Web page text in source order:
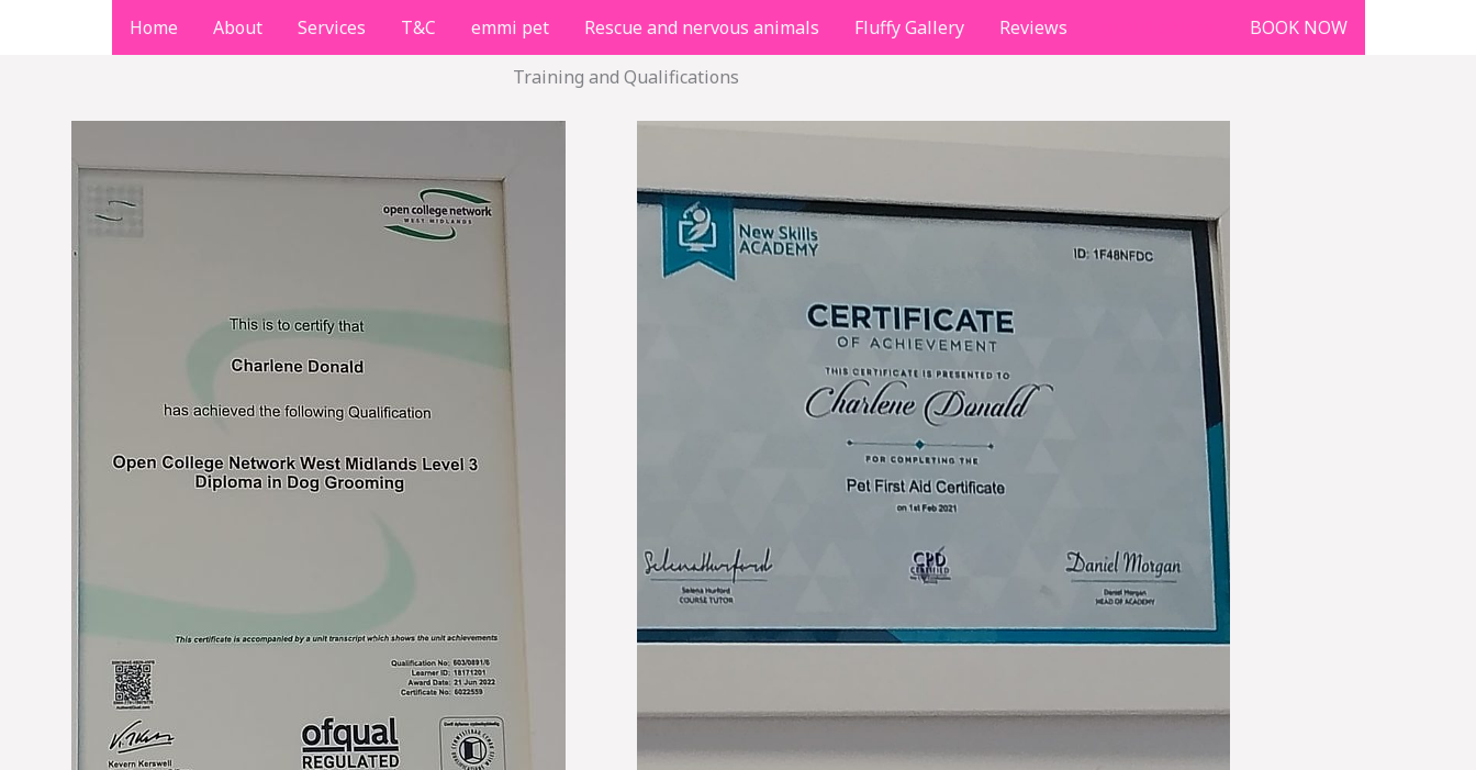
Home About Services T&C emmi pet Rescue and nervous animals Fluffy Gallery Reviews BOOK NOW
Training and Qualifications